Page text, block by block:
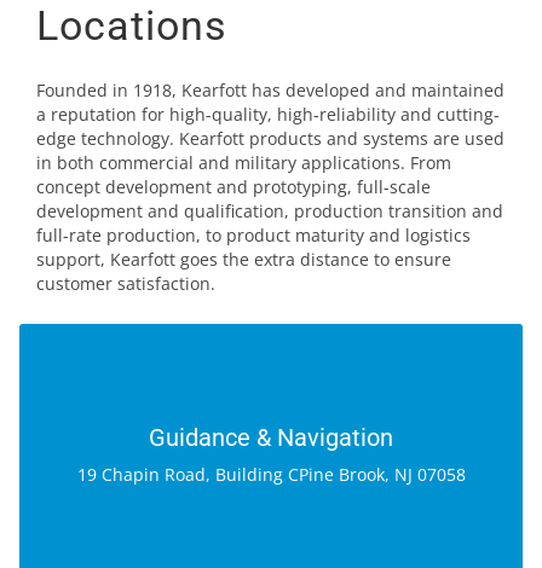
Locations
Founded in 1918, Kearfott has developed and maintained
a reputation for high-quality, high-reliability and cutting-
edge technology. Kearfott products and systems are used
in both commercial and military applications. From
concept development and prototyping, full-scale
development and qualification, production transition and
full-rate production, to product maturity and logistics
support, Kearfott goes the extra distance to ensure
customer satisfaction.
Guidance & Navigation
19 Chapin Road, Building CPine Brook, NJ 07058
19 Chapin Road, Building C
Pine Brook, NJ 07058